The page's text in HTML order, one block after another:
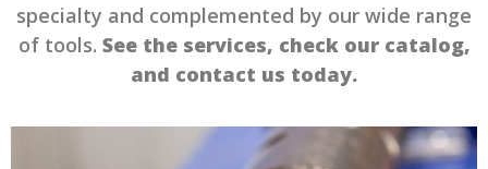
specialty and complemented by our wide range
of tools. See the services, check our catalog,
and contact us today.